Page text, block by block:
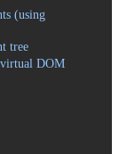
(using
tree
virtual DOM